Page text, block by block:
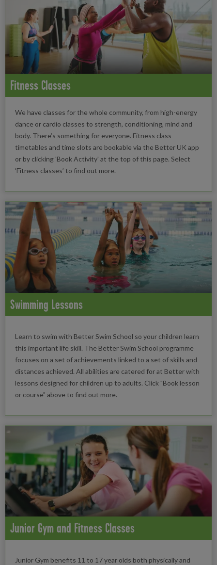
Fitness Classes
We have classes for the whole community, from high-energy
dance or cardio classes to strength, conditioning, mind and
body. There’s something for everyone. Fitness class
timetables and time slots are bookable via the Better UK app
or by clicking 'Book Activity' at the top of this page. Select
‘Fitness classes’ to find out more.
Swimming Lessons
Learn to swim with Better Swim School so your children learn
this important life skill. The Better Swim School programme
focuses on a set of achievements linked to a set of skills and
distances achieved. All abilities are catered for at Better with
lessons designed for children up to adults. Click "Book lesson
or course" above to find out more.
Junior Gym and Fitness Classes
Junior Gym benefits 11 to 17 year olds both physically and